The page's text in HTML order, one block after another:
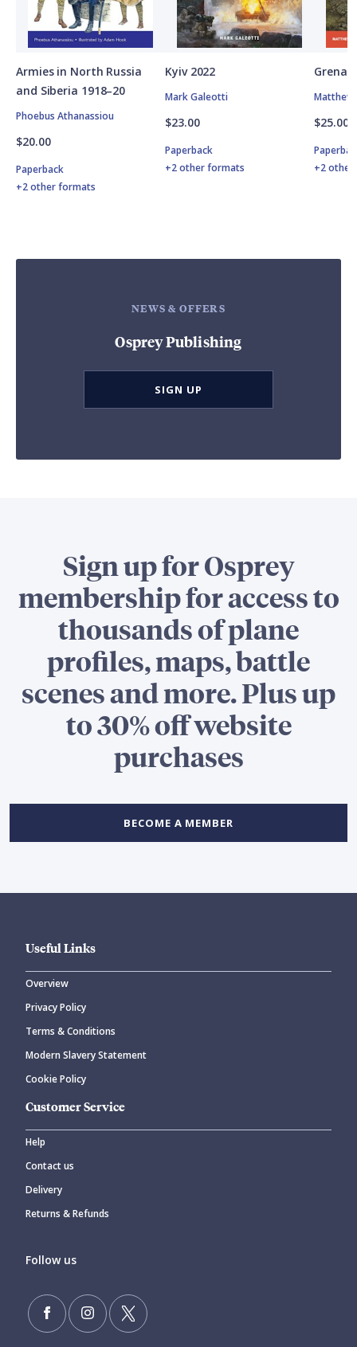
Armies in North Russia
and Siberia 1918–20
Phoebus Athanassiou
$20.00
Paperback
+2 other formats
Kyiv 2022
Mark Galeotti
$23.00
Paperback
+2 other formats
Matthew
$25.00
+2
NEWS & OFFERS
Osprey Publishing
SIGN UP
Sign up for Osprey
membership for access to
thousands of plane
profiles, maps, battle
scenes and more. Plus up
to 30% off website
purchases
BECOME A MEMBER
Useful Links
Overview
Privacy Policy
Terms & Conditions
Modern Slavery Statement
Cookie Policy
Customer Service
Help
Contact us
Delivery
Returns & Refunds
Follow us